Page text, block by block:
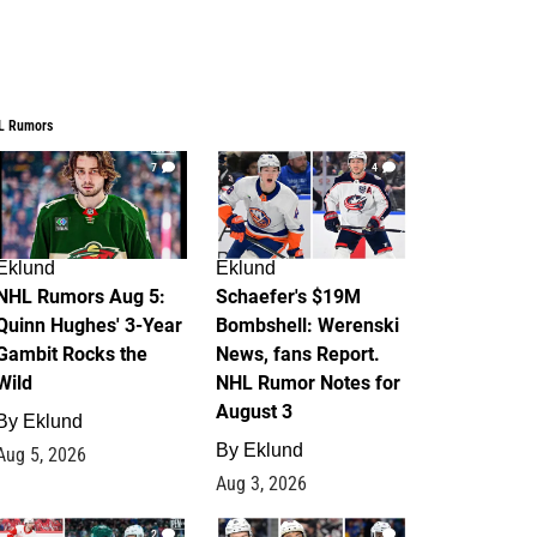
Rumors
7
Rumors Aug 5:
Hughes' 3-Year
Rocks the
Eklund
5, 2026
4
Eklund
Schaefer's $19M
Bombshell: Werenski
News, fans Report.
NHL Rumor Notes for
August 3
By Eklund
Aug 3, 2026
2 1